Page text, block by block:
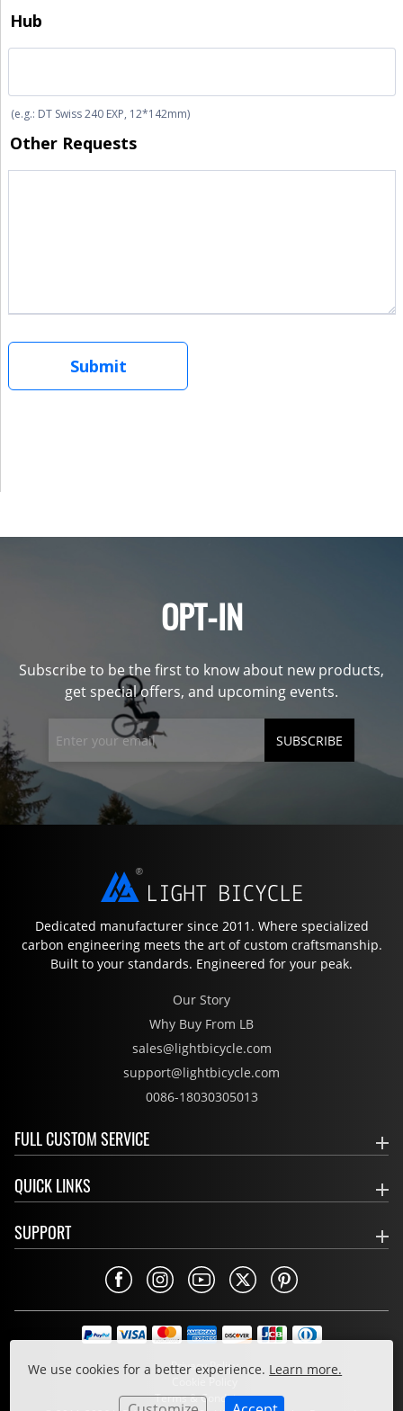
We use cookies for a better experience. Learn more.
OPT-IN
Subscribe to be the first to know about new products,
get special offers, and upcoming events.
SUBSCRIBE
Dedicated manufacturer since 2011. Where specialized
carbon engineering meets the art of custom craftsmanship.
Built to your standards. Engineered for your peak.
Our Story
Why Buy From LB
sales@lightbicycle.com
support@lightbicycle.com
0086-18030305013
FULL CUSTOM SERVICE
QUICK LINKS
SUPPORT
Privacy Policy
Cookie Policy
Terms & Conditions